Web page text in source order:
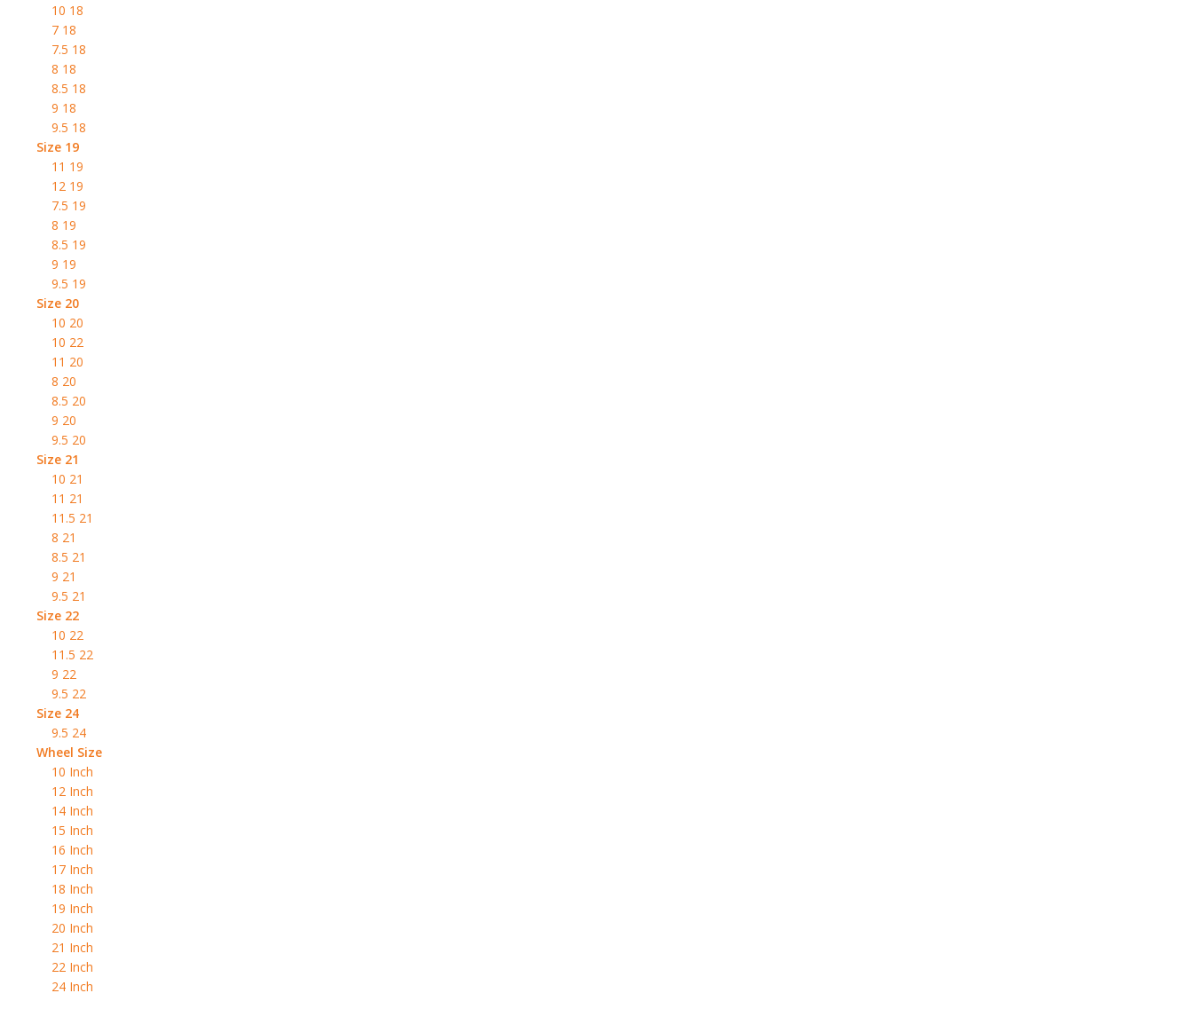
10 18
7 18
7.5 18
8 18
8.5 18
9 18
9.5 18
Size 19
11 19
12 19
7.5 19
8 19
8.5 19
9 19
9.5 19
Size 20
10 20
10 22
11 20
8 20
8.5 20
9 20
9.5 20
Size 21
10 21
11 21
11.5 21
8 21
8.5 21
9 21
9.5 21
Size 22
10 22
11.5 22
9 22
9.5 22
Size 24
9.5 24
Wheel Size
10 Inch
12 Inch
14 Inch
15 Inch
16 Inch
17 Inch
18 Inch
19 Inch
20 Inch
21 Inch
22 Inch
24 Inch